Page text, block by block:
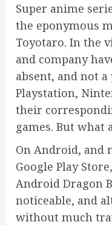
Super anime
the eponymous
Toyotaro. In the
and company
absent, and not
Playstation,
their
games. But what
On Android, and
Google Play
Android Dragon
noticeable, and
without much